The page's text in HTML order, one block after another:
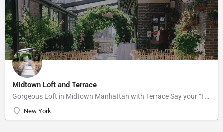
Midtown Loft and Terrace
Gorgeous Loft in Midtown Manhattan with Terrace Say your “I do’s” against the majestic backdrop of the…
New York